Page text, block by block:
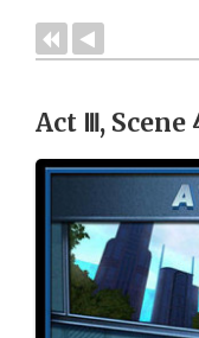
Act Ⅲ, Scene